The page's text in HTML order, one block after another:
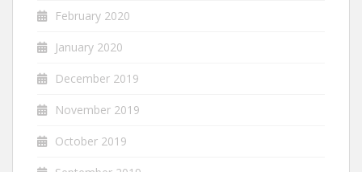
February 2020
January 2020
December 2019
November 2019
October 2019